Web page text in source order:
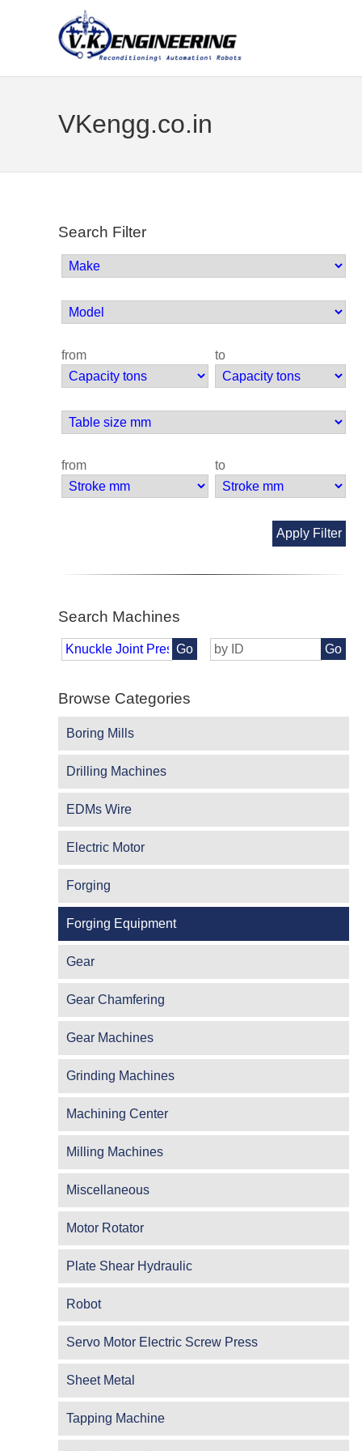
VKengg.co.in
Search Filter
from to
from to
Apply Filter
Search Machines
Go Go
Browse Categories
Boring Mills
Drilling Machines
EDMs Wire
Electric Motor
Forging
Forging Equipment
Gear
Gear Chamfering
Gear Machines
Grinding Machines
Machining Center
Milling Machines
Miscellaneous
Motor Rotator
Plate Shear Hydraulic
Robot
Servo Motor Electric Screw Press
Sheet Metal
Tapping Machine